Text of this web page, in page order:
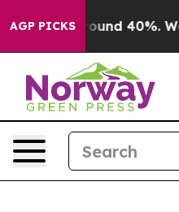
AGP PICKS
Floor Around 40%. Well,